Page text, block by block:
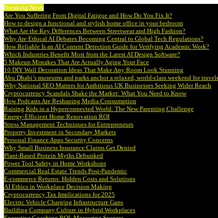
Breaking News
Are You Suffering From Digital Fatigue and How Do You Fix It?
How to design a functional and stylish home office in your bedroom
What Are the Key Differences Between Streetwear and High Fashion?
Why Are Ethical AI Debates Becoming Central to Global Tech Regulations?
How Reliable Is an AI Content Detection Guide for Verifying Academic Work?
Which Industries Benefit Most from the Latest AI Design Software?
5 Makeup Mistakes That Are Actually Aging Your Face
10 DIY Wall Decoration Ideas That Make Any Room Look Stunning
Abu Dhabi’s museums and parks anchor a relaxed, world-class weekend for
Why National SEO Matters for Ambitious UK Businesses Seeking Wider Reach
Cryptocurrency Scandals Shake the Market: What You Need to Know
How Podcasts Are Reshaping Media Consumption
Raising Kids in a Hyperconnected World: The New Parenting Challenge
Energy-Efficient Home Renovation ROI
Stress Management Techniques for Entrepreneurs
Property Investment in Secondary Markets
Personal Finance Apps Security Concerns
Why Small Business Insurance Claims Get Denied
Plant-Based Protein Myths Debunked
Power Tool Safety in Home Workshops
Commercial Real Estate Trends Post-Pandemic
E-commerce Returns: Hidden Costs and Solutions
AI Ethics in Workplace Decision Making
Cryptocurrency Tax Implications for 2025
Electric Vehicle Charging Infrastructure Gaps
Building Company Culture in Hybrid Workplaces